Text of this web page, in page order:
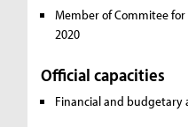
Member of Commitee for
2020
Official capacities
Financial and budgetary